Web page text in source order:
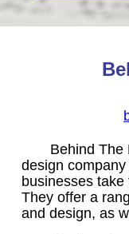
Behind The
design
businesses
They offer a
and design, as